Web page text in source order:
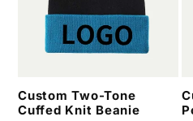
Custom Two-Tone
Cuffed Knit Beanie